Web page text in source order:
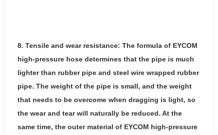
8. Tensile and wear resistance: The formula of EYCOM
high-pressure hose determines that the pipe is much
lighter than rubber pipe and steel wire wrapped rubber
pipe. The weight of the pipe is small, and the weight
that needs to be overcome when dragging is light, so
the wear and tear will naturally be reduced. At the
same time, the outer material of EYCOM high-pressure